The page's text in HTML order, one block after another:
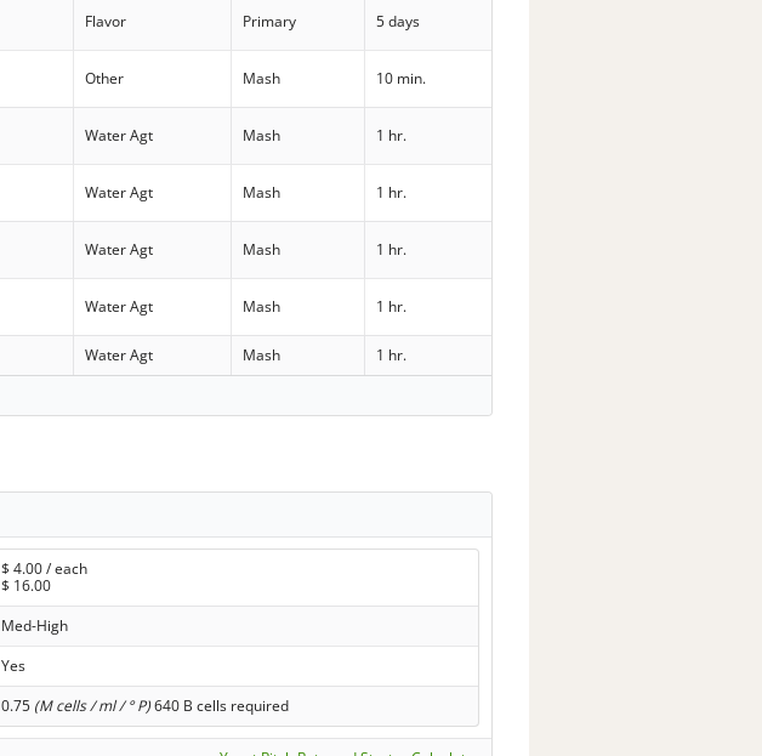
Flavor Primary 5 days
Other Mash 10 min.
Water Agt Mash 1 hr.
Water Agt Mash 1 hr.
Water Agt Mash 1 hr.
Water Agt Mash 1 hr.
Water Agt Mash
1 hr.
$ 4.00/ each
$ 16.00
Med-High
Yes
0.75 (M cells / ml / ° P)640 B cells required